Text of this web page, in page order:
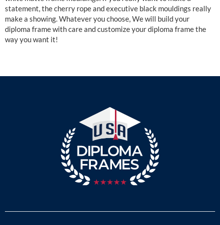
statement, the cherry rope and executive black mouldings really
make a showing. Whatever you choose, We will build your
diploma frame with care and customize your diploma frame the
way you want it!